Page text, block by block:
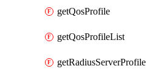
getQosProfile
getQosProfileList
getRadiusServerProfile